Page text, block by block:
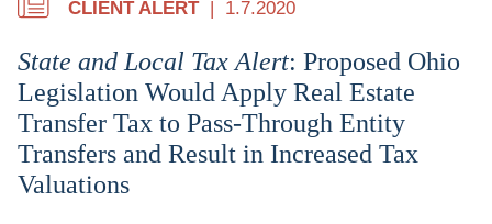
CLIENT ALERT 1.7.2020
State and Local Tax Alert: Proposed Ohio
Legislation Would Apply Real Estate
Transfer Tax to Pass-Through Entity
Transfers and Result in Increased Tax
Valuations